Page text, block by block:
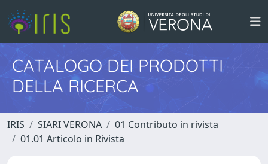
CATALOGO DEI PRODOTTI
DELLA RICERCA
IRIS SIARI VERONA
01 Contributo in rivista
01.01 Articolo in Rivista